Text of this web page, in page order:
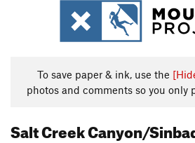
To save paper & ink, use the
photos and comments so you only
Salt Creek Canyon/